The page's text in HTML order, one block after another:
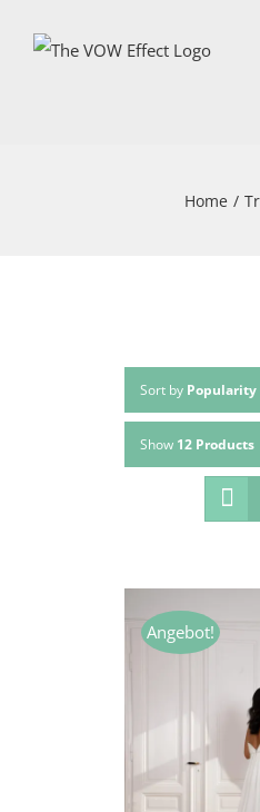
Home /
Sort by Popularity
Show 12 Products
Angebot!